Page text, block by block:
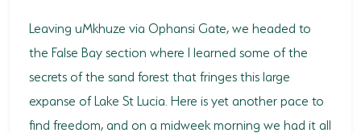
Leaving uMkhuze via Ophansi Gate, we headed to
the False Bay section where I learned some of the
secrets of the sand forest that fringes this large
expanse of Lake St Lucia. Here is yet another pace to
find freedom, and on a midweek morning we had it all